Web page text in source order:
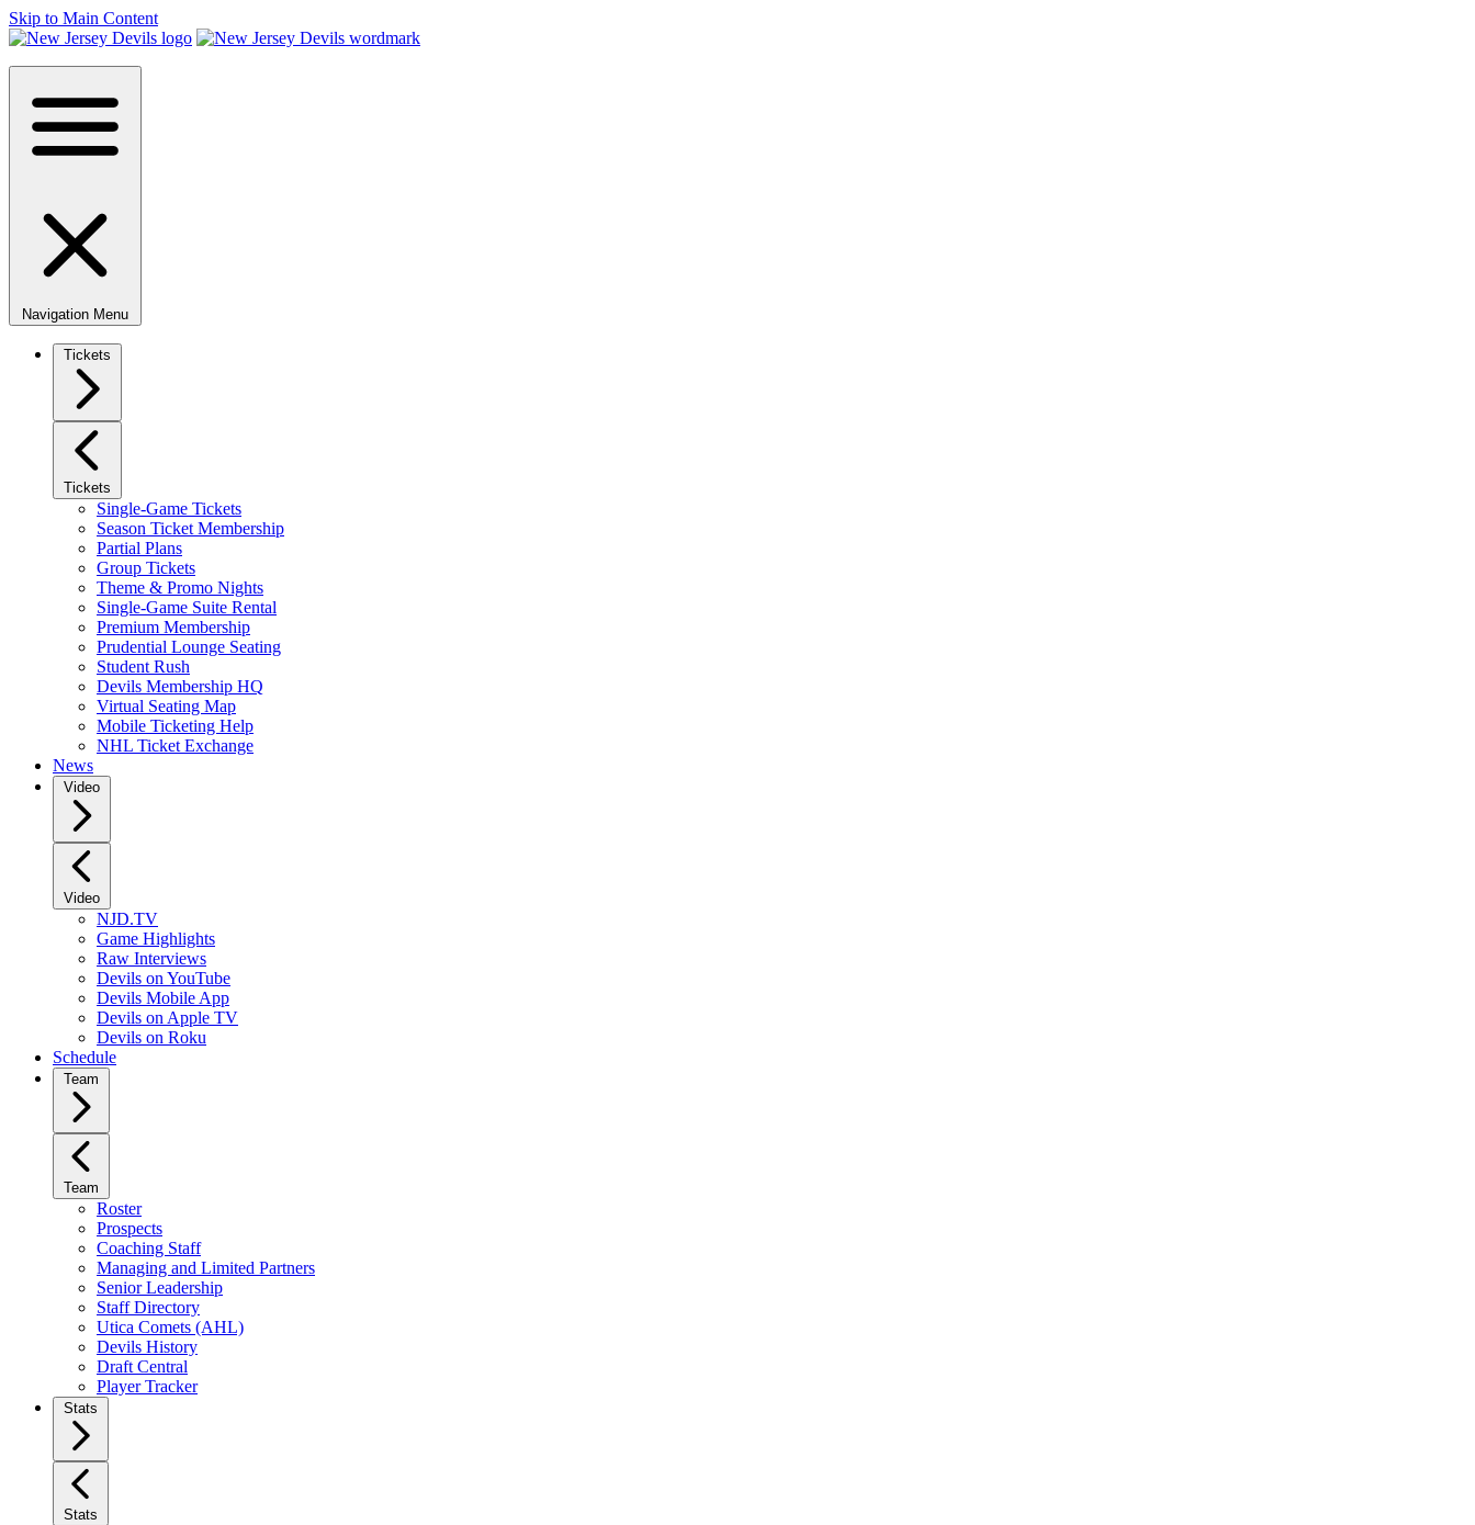
Skip to Main Content
Navigation Menu
Tickets
Tickets
Single-Game Tickets
Season Ticket Membership
Partial Plans
Group Tickets
Theme & Promo Nights
Single-Game Suite Rental
Premium Membership
Prudential Lounge Seating
Student Rush
Devils Membership HQ
Virtual Seating Map
Mobile Ticketing Help
NHL Ticket Exchange
News
Video
Video
NJD.TV
Game Highlights
Raw Interviews
Devils on YouTube
Devils Mobile App
Devils on Apple TV
Devils on Roku
Schedule
Team
Team
Roster
Prospects
Coaching Staff
Managing and Limited Partners
Senior Leadership
Staff Directory
Utica Comets (AHL)
Devils History
Draft Central
Player Tracker
Stats
Stats